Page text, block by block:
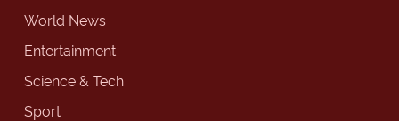
World News
Entertainment
Science & Tech
Sport